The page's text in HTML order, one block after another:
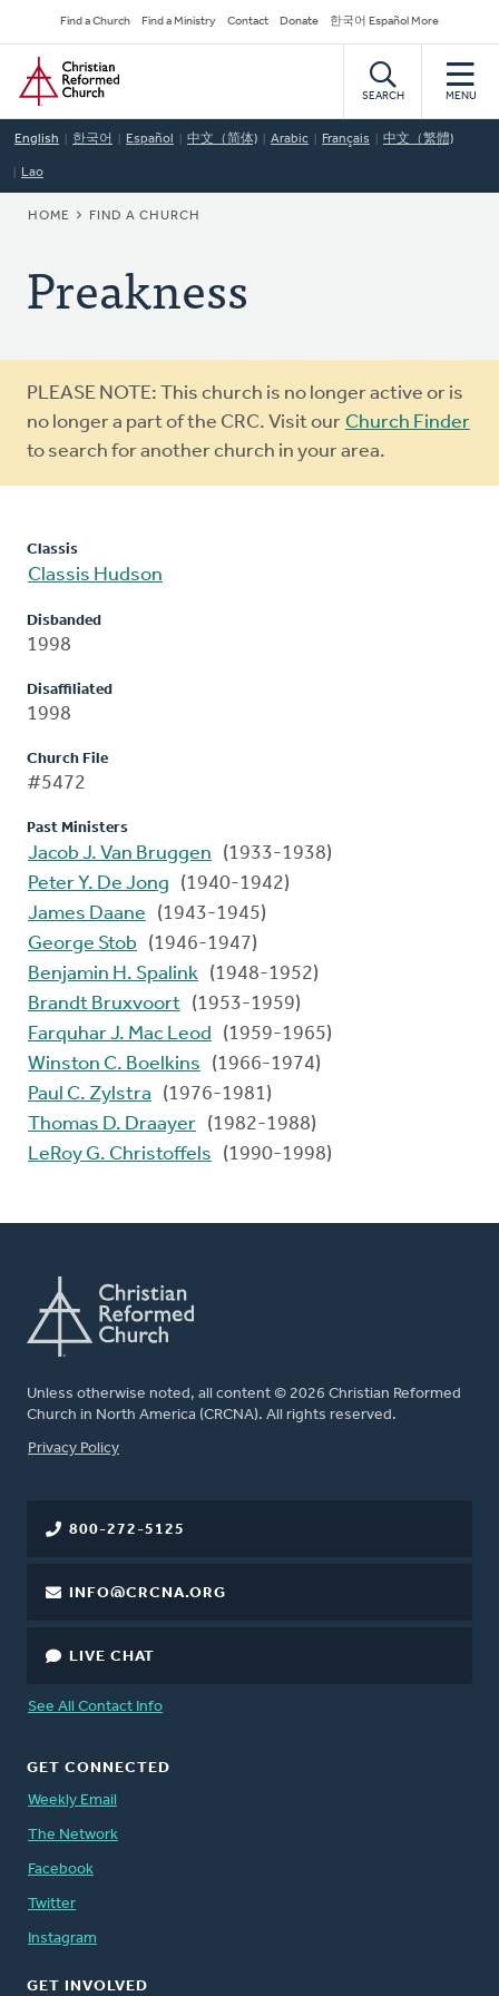
to
main
content
Secondary
Navigation
Find a Church Find a Ministry Contact Donate 한국어 Español More
Home
SEARCH MENU
English 한국어 Español 中文（简体) Arabic Français 中文（繁體)
Lao
BREADCRUMB
HOME FIND A CHURCH
Preakness
Warning
message
PLEASE NOTE: This church is no longer active or is
no longer a part of the CRC. Visit our Church Finder
to search for another church in your area.
Classis
Classis Hudson
Disbanded
1998
Disaffiliated
1998
Church File
#5472
Past Ministers
Jacob J. Van Bruggen
(1933-1938)
Peter Y. De Jong
(1940-1942)
James Daane
(1943-1945)
George Stob
(1946-1947)
Benjamin H. Spalink (1948-1952)
Brandt Bruxvoort (1953-1959)
Farquhar J. Mac Leod
(1959-1965)
Winston C. Boelkins
(1966-1974)
Paul C. Zylstra
(1976-1981)
Thomas D. Draayer (1982-1988)
LeRoy G. Christoffels
(1990-1998)
Unless otherwise noted, all content © 2026 Christian Reformed
Church in North America (CRCNA). All rights reserved.
FOOTER
Privacy Policy
800-272-5125
INFO@CRCNA.ORG
LIVE CHAT
See All Contact Info
GET CONNECTED
Weekly Email
The Network
Facebook
Twitter
Instagram
GET INVOLVED